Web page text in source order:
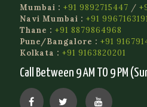
Mumbai : +91 9892715447 /
Navi Mumbai : +91
Thane : +91 8879864968
Pune/Bangalore : +91
Kolkata : +91 9163820201
Call Between 9 AM TO 9 PM